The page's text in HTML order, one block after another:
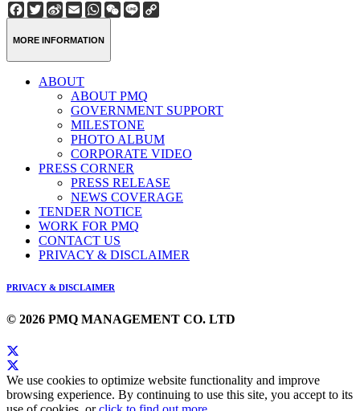
Facebook
Twitter
Sina
Weibo
EmailWhatsApp
WeChat
Line
MORE INFORMATION
ABOUT
ABOUT PMQ
GOVERNMENT SUPPORT
MILESTONE
PHOTO ALBUM
CORPORATE VIDEO
PRESS CORNER
PRESS RELEASE
NEWS COVERAGE
TENDER NOTICE
WORK FOR PMQ
CONTACT US
PRIVACY & DISCLAIMER
PRIVACY & DISCLAIMER
© 2026 PMQ MANAGEMENT CO. LTD
We use cookies to optimize website functionality and improve
browsing experience. By continuing to use this site, you accept to its